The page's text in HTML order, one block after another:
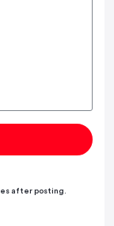
after posting.